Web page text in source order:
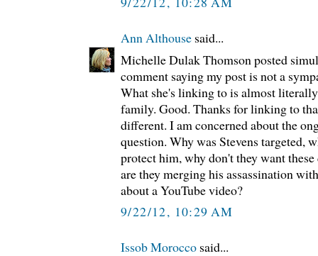
Ann Althouse said...
Michelle Dulak Thomson posted
comment saying my post is not a
What she's linking to is almost
family. Good. Thanks for linking to
different. I am concerned about the
question. Why was Stevens targeted,
protect him, why don't they want
are they merging his assassination
about a YouTube video?
9/22/12, 10:29 AM
Issob Morocco said...